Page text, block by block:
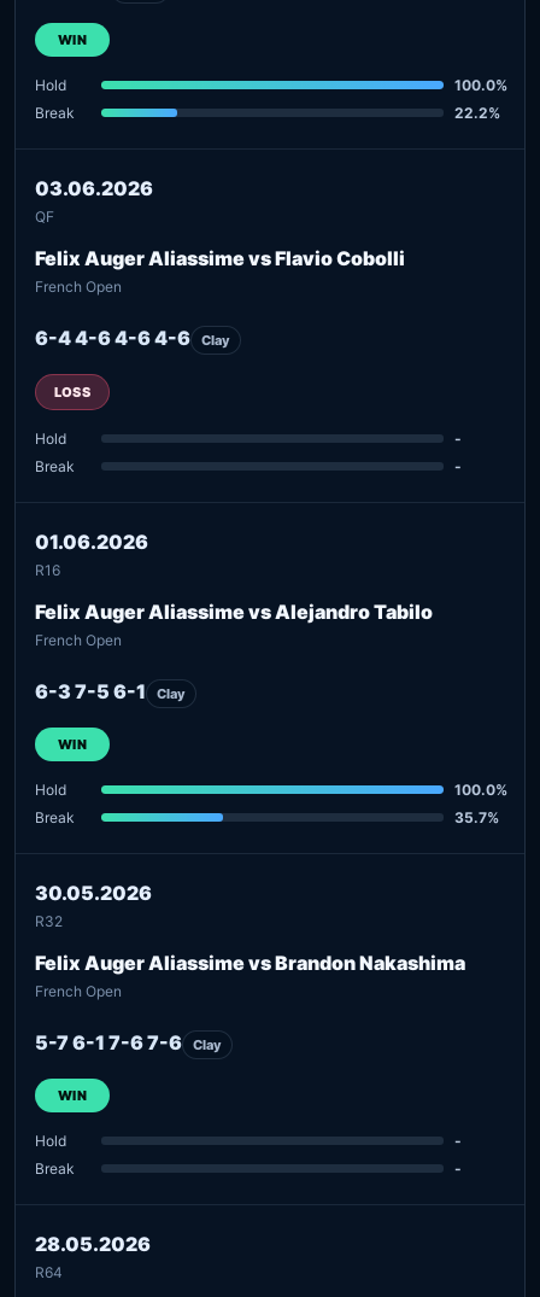
WIN
Hold
100.0%
Break
22.2%
03.06.2026
QF
Felix Auger Aliassime vs Flavio Cobolli
French Open
6-4 4-6 4-6 4-6 Clay
LOSS
Hold
-
Break
-
01.06.2026
R16
Felix Auger Aliassime vs Alejandro Tabilo
French Open
6-3 7-5 6-1 Clay
WIN
Hold
100.0%
Break
35.7%
30.05.2026
R32
Felix Auger Aliassime vs Brandon Nakashima
French Open
5-7 6-1 7-6 7-6 Clay
WIN
Hold
-
Break
-
28.05.2026
R64